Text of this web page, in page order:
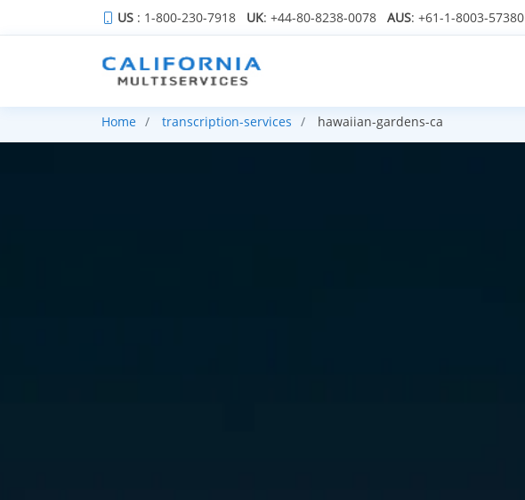
US : 1-800-230-7918 UK: +44-80-8238-0078 AUS: +61-1-8003-57380
Home transcription-services hawaiian-gardens-ca